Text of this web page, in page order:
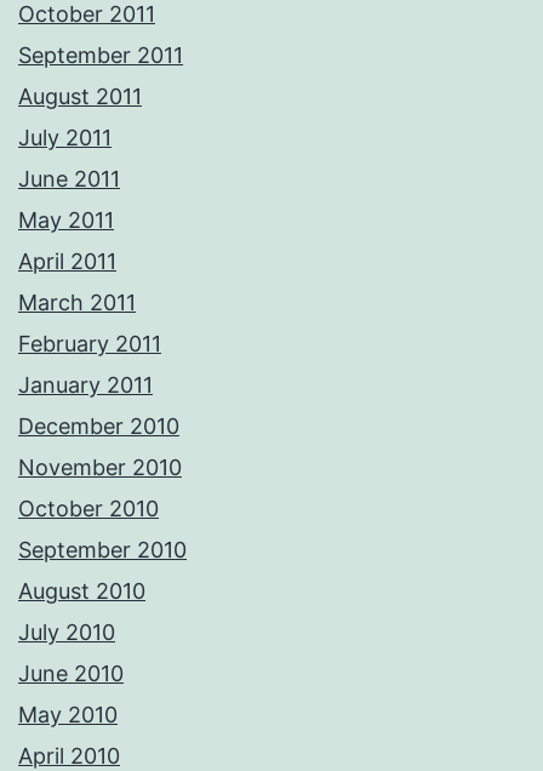
October 2011
September 2011
August 2011
July 2011
June 2011
May 2011
April 2011
March 2011
February 2011
January 2011
December 2010
November 2010
October 2010
September 2010
August 2010
July 2010
June 2010
May 2010
April 2010